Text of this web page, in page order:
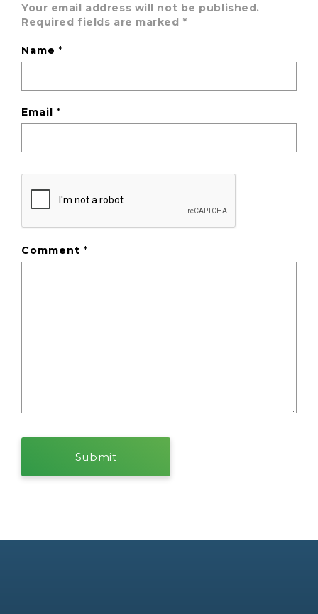
Your email address will not be published.
Required fields are marked *
Name*
Email*
Comment*